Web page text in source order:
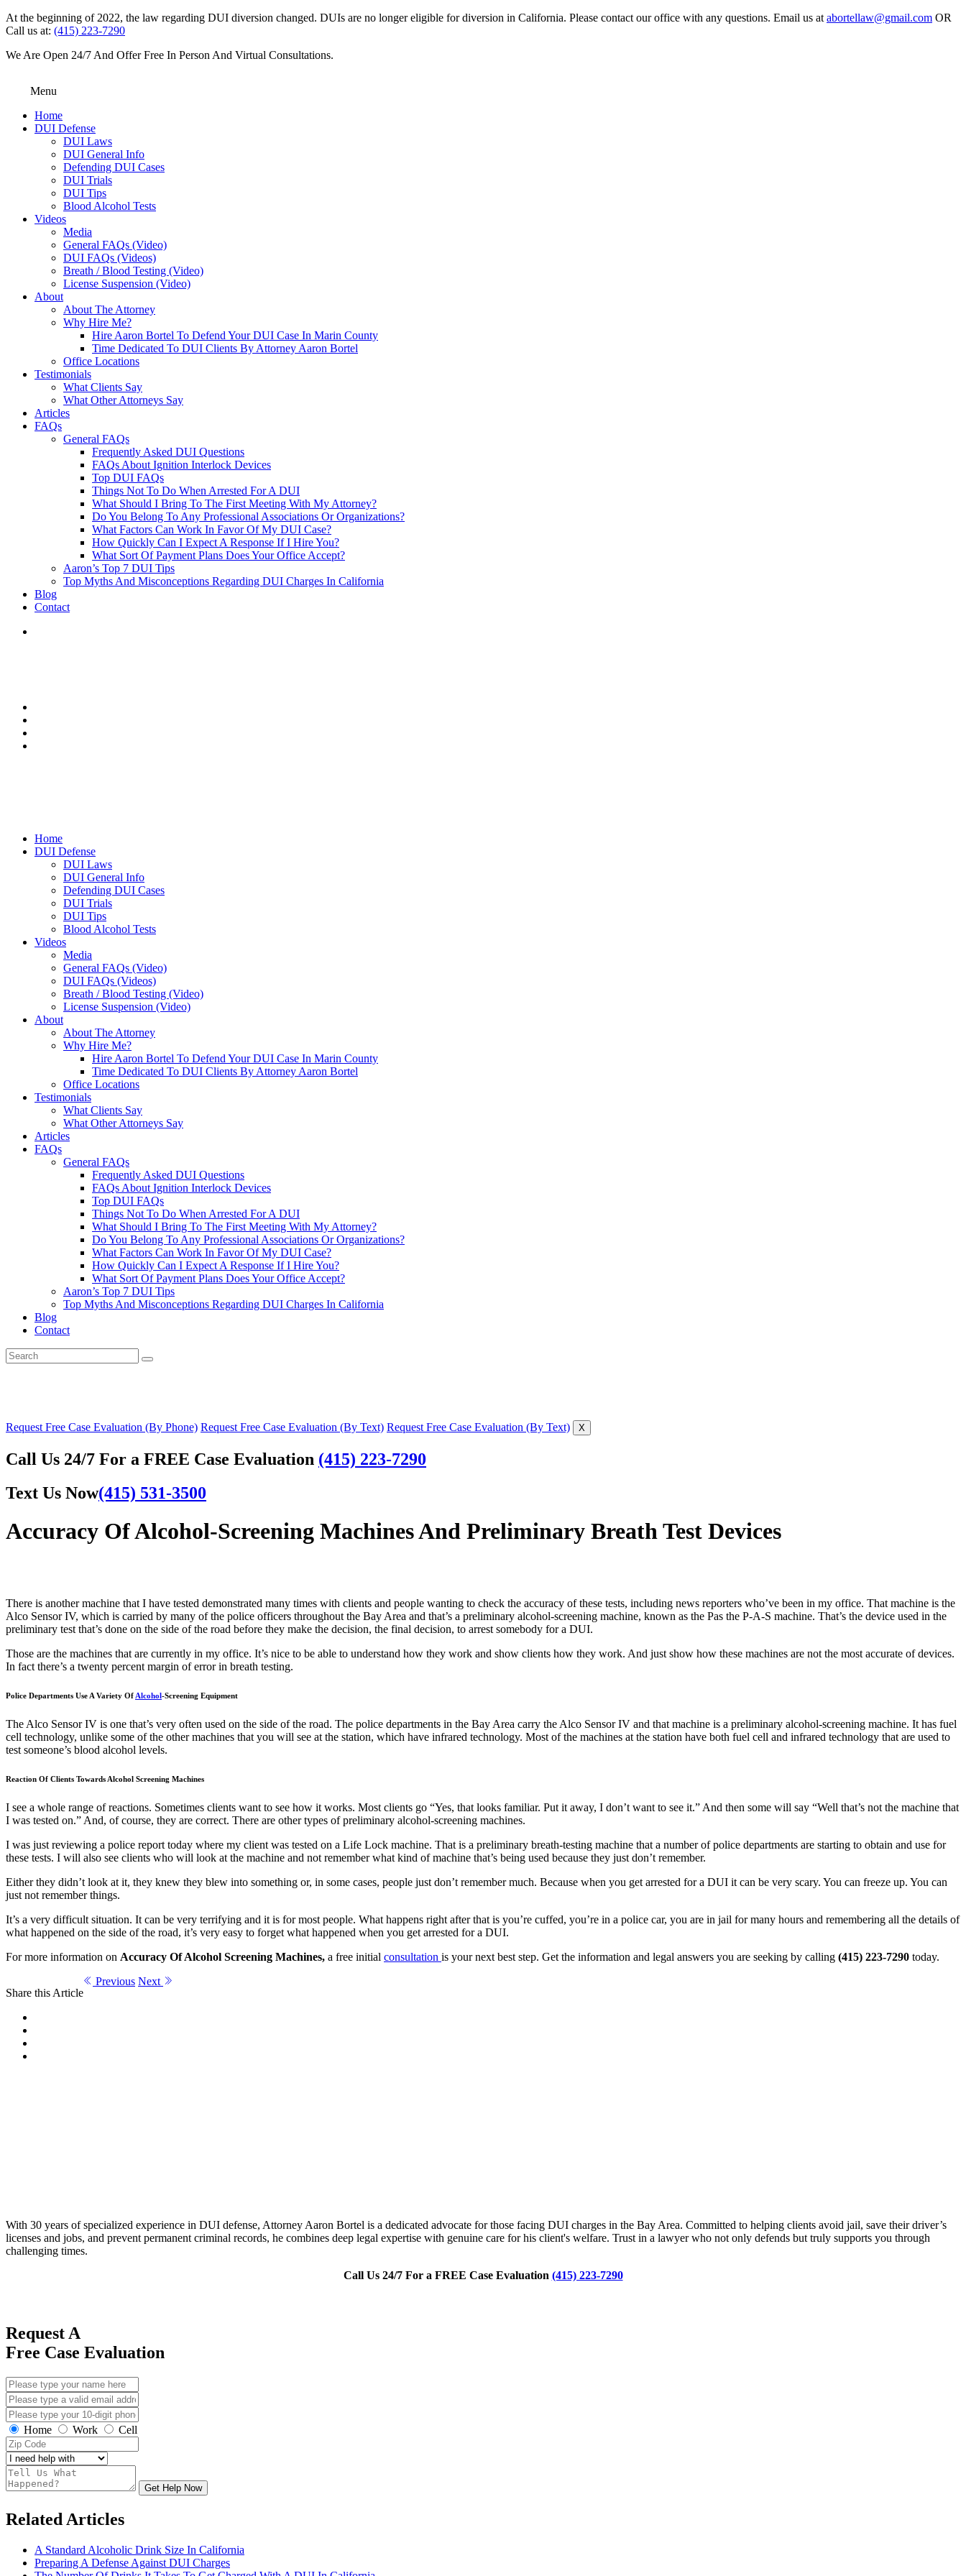
At the beginning of 2022, the law regarding DUI diversion changed. DUIs are no longer eligible for diversion in California. Please contact our office with any questions. Email us at abortellaw@gmail.com OR
Call us at: (415) 223-7290
We Are Open 24/7 And Offer Free In Person And Virtual Consultations.
Menu
Home
DUI Defense
DUI Laws
DUI General Info
Defending DUI Cases
DUI Trials
DUI Tips
Blood Alcohol Tests
Videos
Media
General FAQs (Video)
DUI FAQs (Videos)
Breath / Blood Testing (Video)
License Suspension (Video)
About
About The Attorney
Why Hire Me?
Hire Aaron Bortel To Defend Your DUI Case In Marin County
Time Dedicated To DUI Clients By Attorney Aaron Bortel
Office Locations
Testimonials
What Clients Say
What Other Attorneys Say
Articles
FAQs
General FAQs
Frequently Asked DUI Questions
FAQs About Ignition Interlock Devices
Top DUI FAQs
Things Not To Do When Arrested For A DUI
What Should I Bring To The First Meeting With My Attorney?
Do You Belong To Any Professional Associations Or Organizations?
What Factors Can Work In Favor Of My DUI Case?
How Quickly Can I Expect A Response If I Hire You?
What Sort Of Payment Plans Does Your Office Accept?
Aaron’s Top 7 DUI Tips
Top Myths And Misconceptions Regarding DUI Charges In California
Blog
Contact
Home
DUI Defense
DUI Laws
DUI General Info
Defending DUI Cases
DUI Trials
DUI Tips
Blood Alcohol Tests
Videos
Media
General FAQs (Video)
DUI FAQs (Videos)
Breath / Blood Testing (Video)
License Suspension (Video)
About
About The Attorney
Why Hire Me?
Hire Aaron Bortel To Defend Your DUI Case In Marin County
Time Dedicated To DUI Clients By Attorney Aaron Bortel
Office Locations
Testimonials
What Clients Say
What Other Attorneys Say
Articles
FAQs
General FAQs
Frequently Asked DUI Questions
FAQs About Ignition Interlock Devices
Top DUI FAQs
Things Not To Do When Arrested For A DUI
What Should I Bring To The First Meeting With My Attorney?
Do You Belong To Any Professional Associations Or Organizations?
What Factors Can Work In Favor Of My DUI Case?
How Quickly Can I Expect A Response If I Hire You?
What Sort Of Payment Plans Does Your Office Accept?
Aaron’s Top 7 DUI Tips
Top Myths And Misconceptions Regarding DUI Charges In California
Blog
Contact
Request Free Case Evaluation (By Phone) Request Free Case Evaluation (By Text) Request Free Case Evaluation (By Text) X
Call Us 24/7 For a FREE Case Evaluation (415) 223-7290
Text Us Now(415) 531-3500
Accuracy Of Alcohol-Screening Machines And Preliminary Breath Test Devices
There is another machine that I have tested demonstrated many times with clients and people wanting to check the accuracy of these tests, including news reporters who’ve been in my office. That machine is the
Alco Sensor IV, which is carried by many of the police officers throughout the Bay Area and that’s a preliminary alcohol-screening machine, known as the Pas the P-A-S machine. That’s the device used in the
preliminary test that’s done on the side of the road before they make the decision, the final decision, to arrest somebody for a DUI.
Those are the machines that are currently in my office. It’s nice to be able to understand how they work and show clients how they work. And just show how these machines are not the most accurate of devices.
In fact there’s a twenty percent margin of error in breath testing.
Police Departments Use A Variety Of Alcohol-Screening Equipment
The Alco Sensor IV is one that’s very often used on the side of the road. The police departments in the Bay Area carry the Alco Sensor IV and that machine is a preliminary alcohol-screening machine. It has fuel
cell technology, unlike some of the other machines that you will see at the station, which have infrared technology. Most of the machines at the station have both fuel cell and infrared technology that are used to
test someone’s blood alcohol levels.
Reaction Of Clients Towards Alcohol Screening Machines
I see a whole range of reactions. Sometimes clients want to see how it works. Most clients go “Yes, that looks familiar. Put it away, I don’t want to see it.” And then some will say “Well that’s not the machine that
I was tested on.” And, of course, they are correct. There are other types of preliminary alcohol-screening machines.
I was just reviewing a police report today where my client was tested on a Life Lock machine. That is a preliminary breath-testing machine that a number of police departments are starting to obtain and use for
these tests. I will also see clients who will look at the machine and not remember what kind of machine that’s being used because they just don’t remember.
Either they didn’t look at it, they knew they blew into something or, in some cases, people just don’t remember much. Because when you get arrested for a DUI it can be very scary. You can freeze up. You can
just not remember things.
It’s a very difficult situation. It can be very terrifying and it is for most people. What happens right after that is you’re cuffed, you’re in a police car, you are in jail for many hours and remembering all the details of
what happened on the side of the road, it’s very easy to forget what happened when you get arrested for a DUI.
For more information on Accuracy Of Alcohol Screening Machines, a free initial consultation is your next best step. Get the information and legal answers you are seeking by calling (415) 223-7290 today.
Share this Article
Previous Next
With 30 years of specialized experience in DUI defense, Attorney Aaron Bortel is a dedicated advocate for those facing DUI charges in the Bay Area. Committed to helping clients avoid jail, save their driver’s
licenses and jobs, and prevent permanent criminal records, he combines deep legal expertise with genuine care for his client's welfare. Trust in a lawyer who not only defends but truly supports you through
challenging times.
Call Us 24/7 For a FREE Case Evaluation (415) 223-7290
Request A
Free Case Evaluation
Home Work Cell
Get Help Now
Related Articles
A Standard Alcoholic Drink Size In California
Preparing A Defense Against DUI Charges